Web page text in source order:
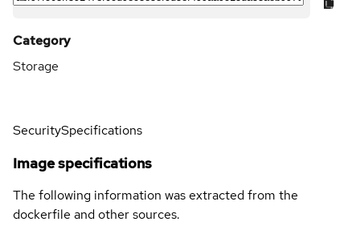
Category
Storage
SecuritySpecifications
Image specifications
The following information was extracted from the
dockerfile and other sources.